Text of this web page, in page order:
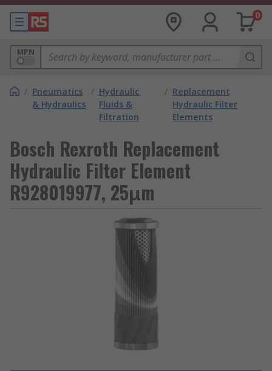
0
MPN
/ Pneumatics
& Hydraulics
/ Hydraulic
Fluids &
Filtration
/ Replacement
Hydraulic Filter
Elements
Bosch Rexroth Replacement
Hydraulic Filter Element
R928019977, 25μm